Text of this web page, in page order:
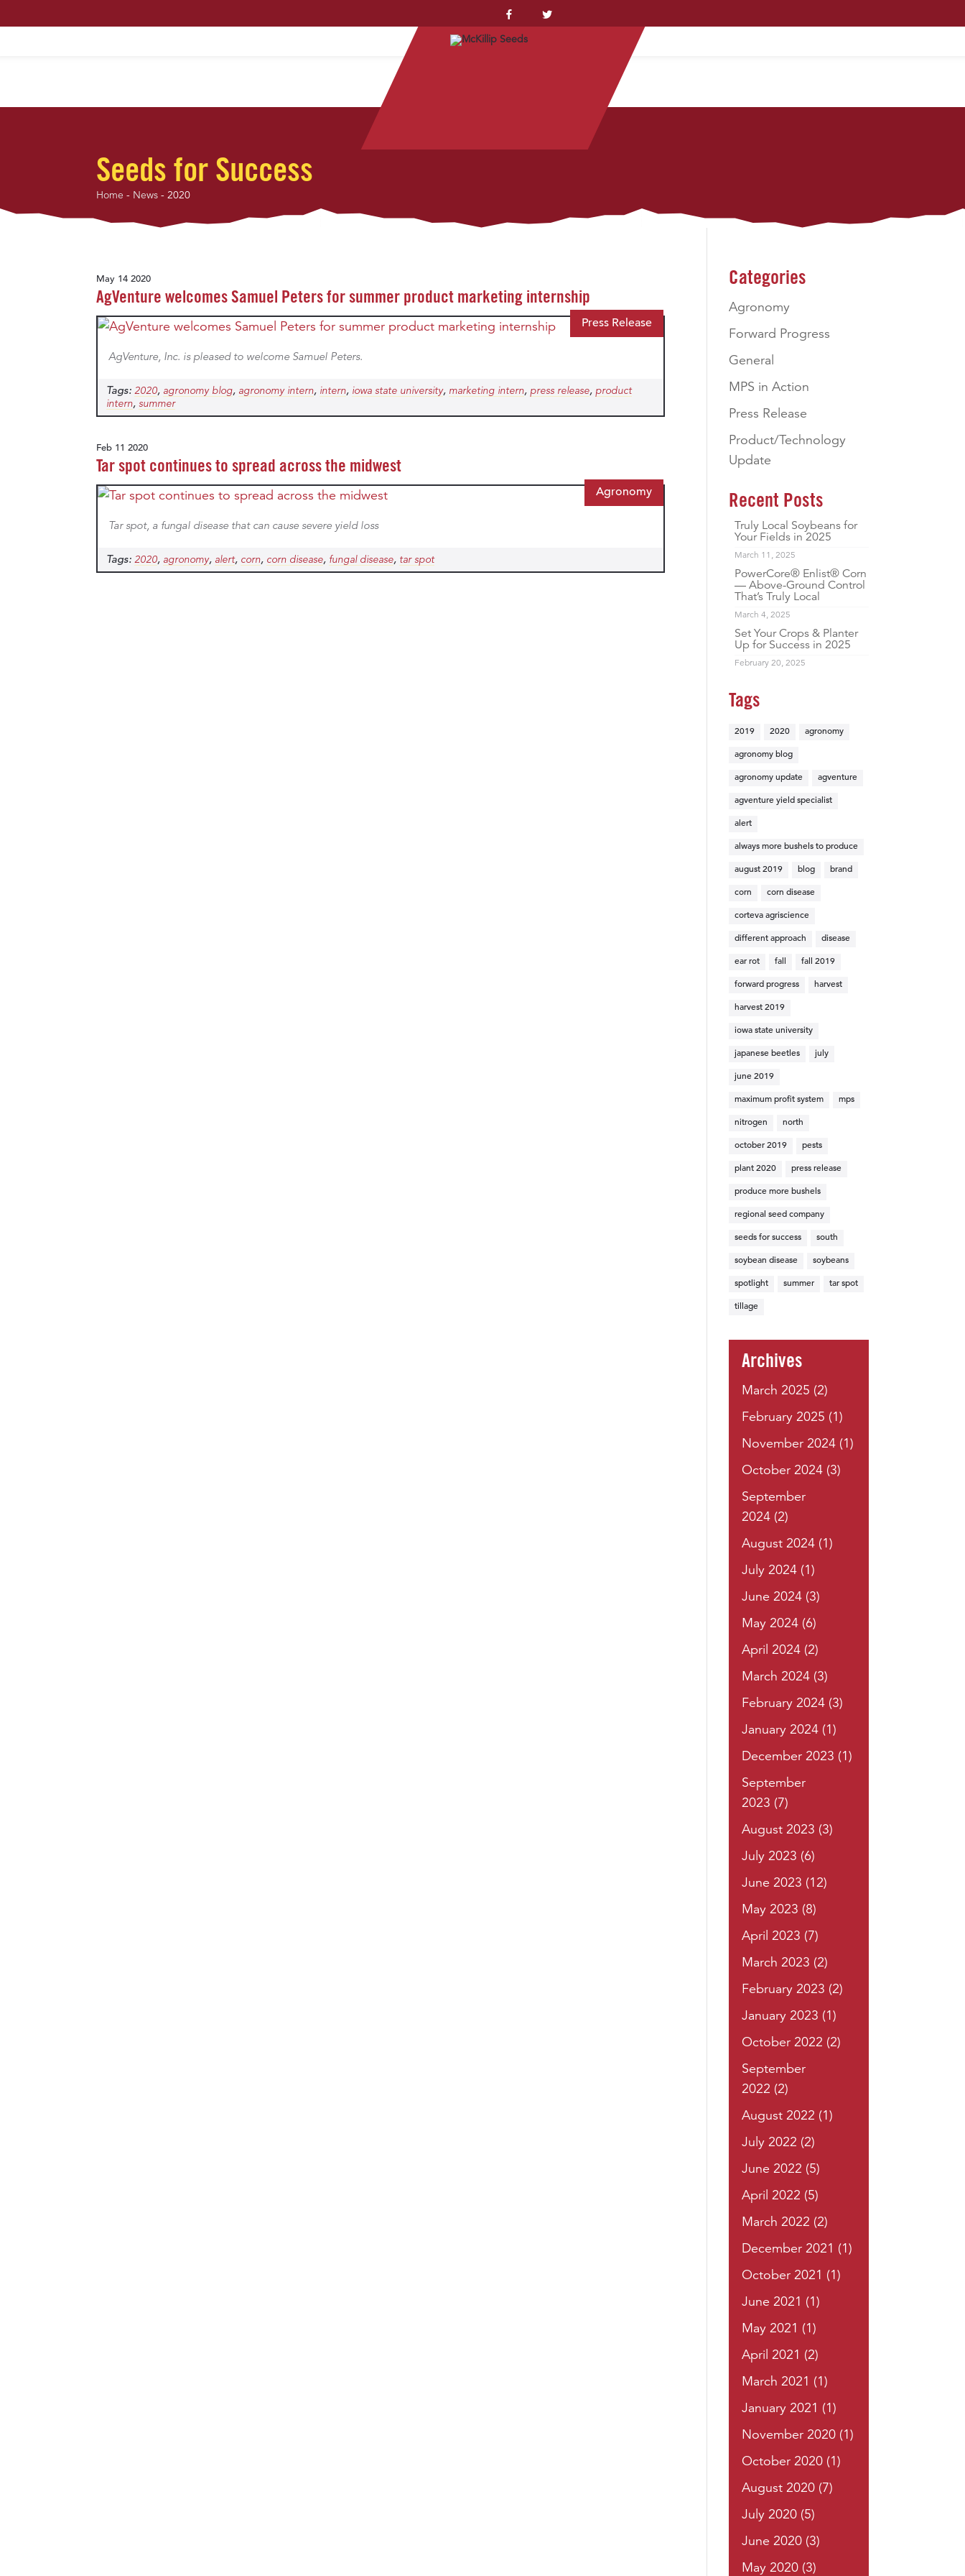
Seeds for Success
Home - News -2020
May 14 2020
AgVenture welcomes Samuel Peters for summer product marketing internship
Press Release
AgVenture, Inc. is pleased to welcome Samuel Peters.
Tags: 2020, agronomy blog, agronomy intern, intern, iowa state university, marketing intern, press release, product
intern, summer
Feb 11 2020
Tar spot continues to spread across the midwest
Agronomy
Tar spot, a fungal disease that can cause severe yield loss
Tags: 2020, agronomy, alert, corn, corn disease, fungal disease, tar spot
Categories
Agronomy
Forward Progress
General
MPS in Action
Press Release
Product/Technology
Update
Recent Posts
Truly Local Soybeans for
Your Fields in 2025
March 11, 2025
PowerCore® Enlist® Corn
— Above-Ground Control
That’s Truly Local
March 4, 2025
Set Your Crops & Planter
Up for Success in 2025
February 20, 2025
Tags
2019 2020 agronomy
agronomy blog
agronomy update agventure
agventure yield specialist
alert
always more bushels to produce
august 2019 blog brand
corn corn disease
corteva agriscience
different approach disease
ear rot fall fall 2019
forward progress harvest
harvest 2019
iowa state university
japanese beetles july
june 2019
maximum profit system mps
nitrogen north
october 2019 pests
plant 2020 press release
produce more bushels
regional seed company
seeds for success south
soybean disease soybeans
spotlight summer tar spot
tillage
Archives
March 2025 (2)
February 2025 (1)
November 2024 (1)
October 2024 (3)
September
2024 (2)
August 2024 (1)
July 2024 (1)
June 2024 (3)
May 2024 (6)
April 2024 (2)
March 2024 (3)
February 2024 (3)
January 2024 (1)
December 2023 (1)
September
2023 (7)
August 2023 (3)
July 2023 (6)
June 2023 (12)
May 2023 (8)
April 2023 (7)
March 2023 (2)
February 2023 (2)
January 2023 (1)
October 2022 (2)
September
2022 (2)
August 2022 (1)
July 2022 (2)
June 2022 (5)
April 2022 (5)
March 2022 (2)
December 2021 (1)
October 2021 (1)
June 2021 (1)
May 2021 (1)
April 2021 (2)
March 2021 (1)
January 2021 (1)
November 2020 (1)
October 2020 (1)
August 2020 (7)
July 2020 (5)
June 2020 (3)
May 2020 (3)